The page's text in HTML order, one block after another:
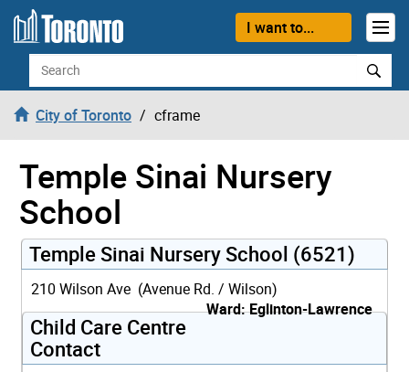
Skip to content
I want to...
Search
City of Toronto cframe
Temple Sinai Nursery
School
Temple Sinai Nursery School (6521)
210 Wilson Ave (Avenue Rd. / Wilson)
Ward: Eglinton-Lawrence
Child Care Centre
Contact